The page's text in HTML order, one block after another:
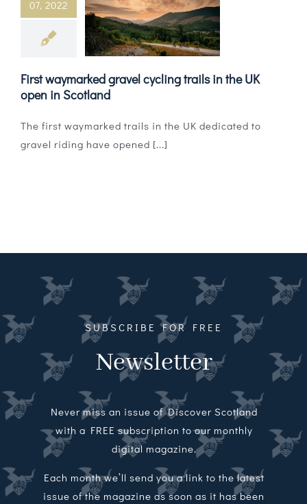
Magazines
Agency
Video
Directory
07, 2022
gravel cycling
trails in the UK
open in Scotland
First waymarked gravel cycling trails in the UK
open in Scotland
The first waymarked trails in the UK dedicated to
gravel riding have opened [...]
SUBSCRIBE FOR FREE
Newsletter
Never miss an issue of Discover Scotland
with a FREE subscription to our monthly
digital magazine.
Each month we’ll send you a link to the latest
issue of the magazine as soon as it has been